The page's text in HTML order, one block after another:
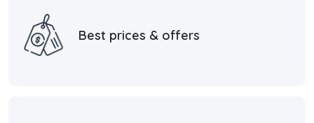
Best prices & offers